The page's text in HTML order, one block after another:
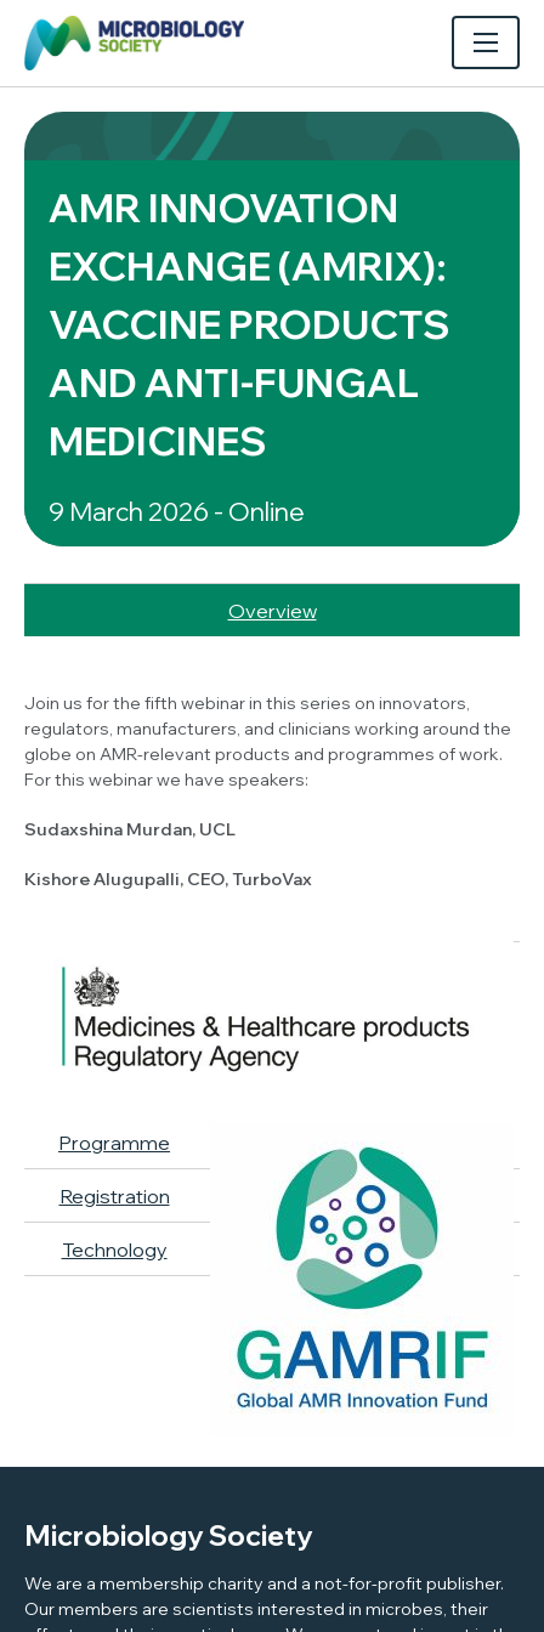
AMR INNOVATION
EXCHANGE (AMRIX):
VACCINE PRODUCTS
AND ANTI-FUNGAL
MEDICINES
9 March 2026 - Online
Overview
Join us for the fifth webinar in this series on innovators,
regulators, manufacturers, and clinicians working around the
globe on AMR-relevant products and programmes of work.
For this webinar we have speakers:
Sudaxshina Murdan, UCL
Kishore Alugupalli, CEO, TurboVax
Programme
Registration
Technology
Microbiology Society
We are a membership charity and a not-for-profit publisher.
Our members are scientists interested in microbes, their